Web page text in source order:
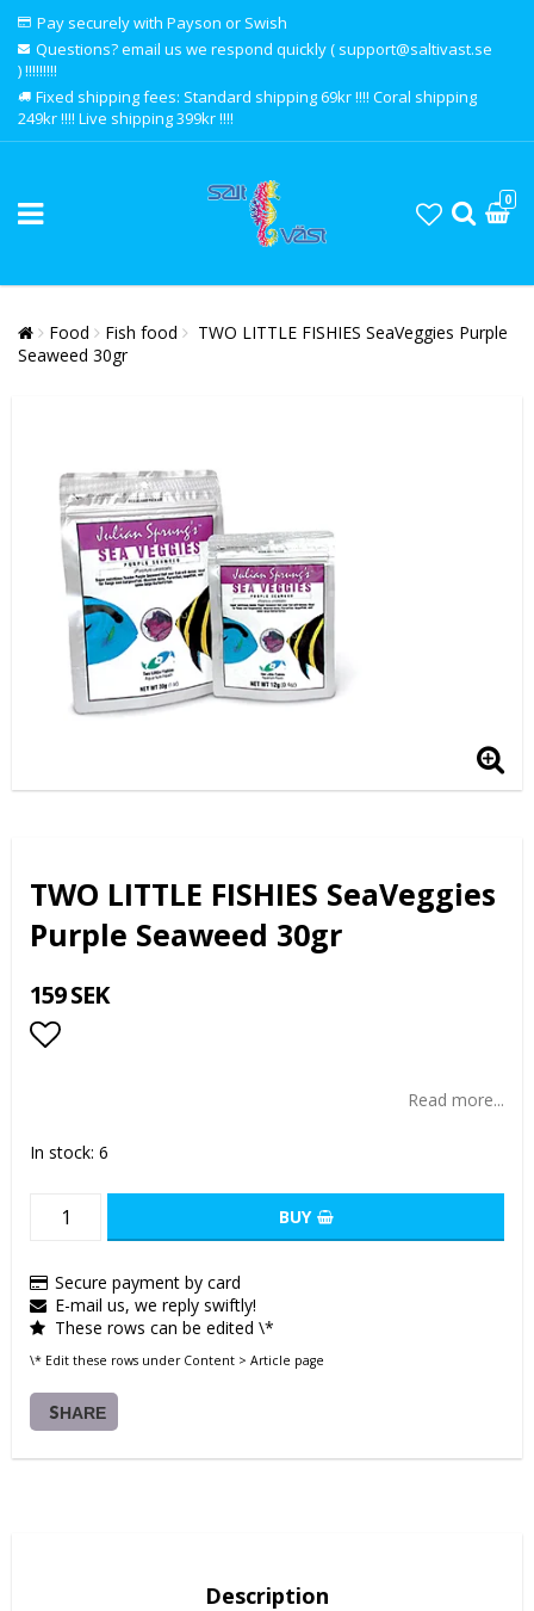
Pay securely with Payson or Swish
Questions? email us we respond quickly ( support@saltivast.se
) !!!!!!!!!
Fixed shipping fees: Standard shipping 69kr !!!! Coral shipping
249kr !!!! Live shipping 399kr !!!!
0
Food Fish food
TWO LITTLE FISHIES SeaVeggies Purple
Seaweed 30gr
TWO LITTLE FISHIES SeaVeggies
Purple Seaweed 30gr
159 SEK
Read more...
In stock: 6
BUY
Secure payment by card
E-mail us, we reply swiftly!
These rows can be edited \*
\* Edit these rows under Content > Article page
SHARE
Description